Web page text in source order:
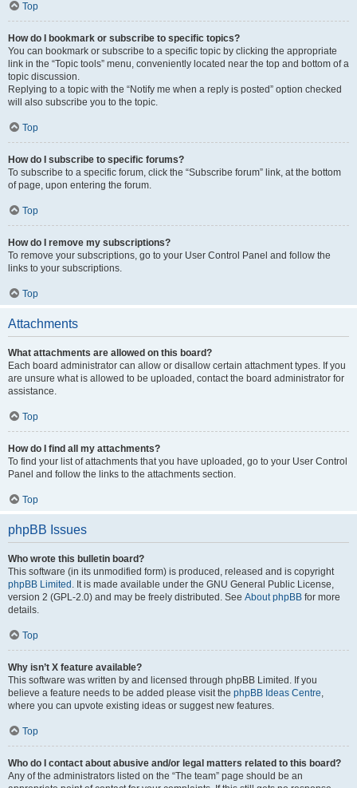
Top
How do I bookmark or subscribe to specific topics?
You can bookmark or subscribe to a specific topic by clicking the appropriate
link in the “Topic tools” menu, conveniently located near the top and bottom of a
topic discussion.
Replying to a topic with the “Notify me when a reply is posted” option checked
will also subscribe you to the topic.
Top
How do I subscribe to specific forums?
To subscribe to a specific forum, click the “Subscribe forum” link, at the bottom
of page, upon entering the forum.
Top
How do I remove my subscriptions?
To remove your subscriptions, go to your User Control Panel and follow the
links to your subscriptions.
Top
Attachments
What attachments are allowed on this board?
Each board administrator can allow or disallow certain attachment types. If you
are unsure what is allowed to be uploaded, contact the board administrator for
assistance.
Top
How do I find all my attachments?
To find your list of attachments that you have uploaded, go to your User Control
Panel and follow the links to the attachments section.
Top
phpBB Issues
Who wrote this bulletin board?
This software (in its unmodified form) is produced, released and is copyright
phpBB Limited . It is made available under the GNU General Public License,
version 2 (GPL-2.0) and may be freely distributed. See About phpBB for more
details.
Top
Why isn’t X feature available?
This software was written by and licensed through phpBB Limited. If you
believe a feature needs to be added please visit the phpBB Ideas Centre,
where you can upvote existing ideas or suggest new features.
Top
Who do I contact about abusive and/or legal matters related to this board?
Any of the administrators listed on the “The team” page should be an